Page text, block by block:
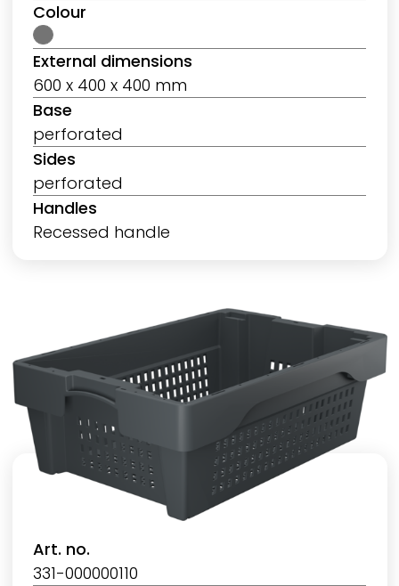
Colour
External dimensions
600 x 400 x 400 mm
Base
perforated
Sides
perforated
Handles
Recessed handle
Art. no.
331-000000110